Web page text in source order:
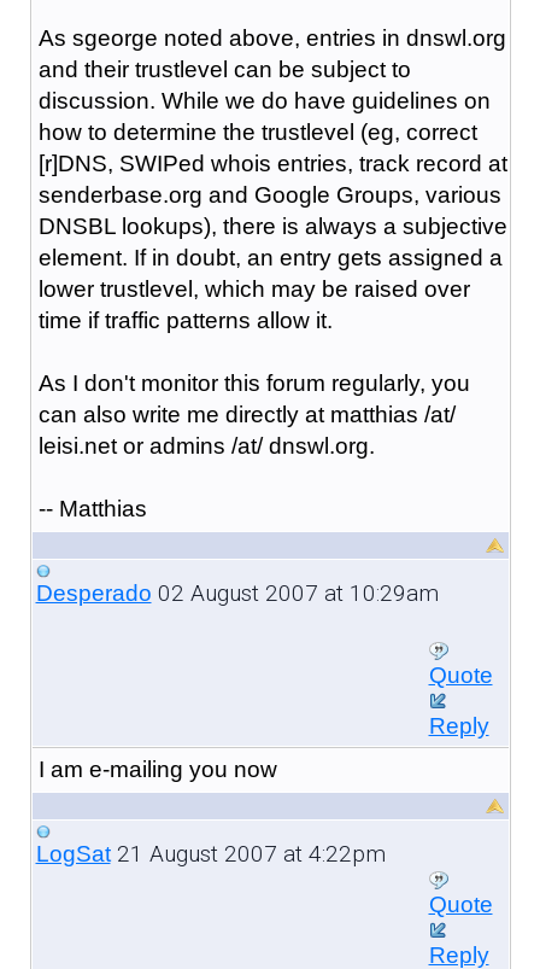
As sgeorge noted above, entries in dnswl.org
and their trustlevel can be subject to
discussion. While we do have guidelines on
how to determine the trustlevel (eg, correct
[r]DNS, SWIPed whois entries, track record at
senderbase.org and Google Groups, various
DNSBL lookups), there is always a subjective
element. If in doubt, an entry gets assigned a
lower trustlevel, which may be raised over
time if traffic patterns allow it.
As I don't monitor this forum regularly, you
can also write me directly at matthias /at/
leisi.net or admins /at/ dnswl.org.
-- Matthias
Desperado 02 August 2007 at 10:29am
Quote
Reply
I am e-mailing you now
LogSat21 August 2007 at 4:22pm
Quote
Reply